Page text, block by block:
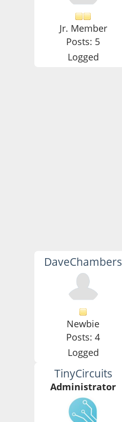
Jr. Member
Posts: 5
Logged
DaveChambers
Newbie
Posts: 4
Logged
TinyCircuits
Administrator